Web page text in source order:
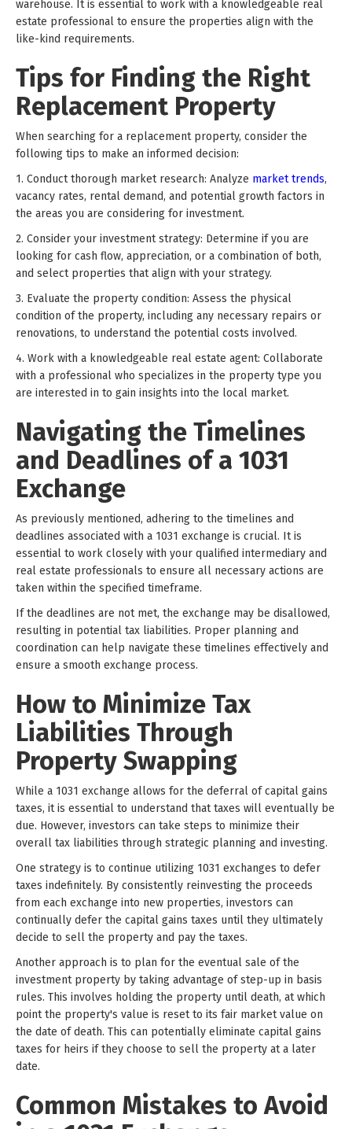
warehouse. It is essential to work with a knowledgeable real
estate professional to ensure the properties align with the
like-kind requirements.
Tips for Finding the Right
Replacement Property
When searching for a replacement property, consider the
following tips to make an informed decision:
1. Conduct thorough market research: Analyze market trends,
vacancy rates, rental demand, and potential growth factors in
the areas you are considering for investment.
2. Consider your investment strategy: Determine if you are
looking for cash flow, appreciation, or a combination of both,
and select properties that align with your strategy.
3. Evaluate the property condition: Assess the physical
condition of the property, including any necessary repairs or
renovations, to understand the potential costs involved.
4. Work with a knowledgeable real estate agent: Collaborate
with a professional who specializes in the property type you
are interested in to gain insights into the local market.
Navigating the Timelines
and Deadlines of a 1031
Exchange
As previously mentioned, adhering to the timelines and
deadlines associated with a 1031 exchange is crucial. It is
essential to work closely with your qualified intermediary and
real estate professionals to ensure all necessary actions are
taken within the specified timeframe.
If the deadlines are not met, the exchange may be disallowed,
resulting in potential tax liabilities. Proper planning and
coordination can help navigate these timelines effectively and
ensure a smooth exchange process.
How to Minimize Tax
Liabilities Through
Property Swapping
While a 1031 exchange allows for the deferral of capital gains
taxes, it is essential to understand that taxes will eventually be
due. However, investors can take steps to minimize their
overall tax liabilities through strategic planning and investing.
One strategy is to continue utilizing 1031 exchanges to defer
taxes indefinitely. By consistently reinvesting the proceeds
from each exchange into new properties, investors can
continually defer the capital gains taxes until they ultimately
decide to sell the property and pay the taxes.
Another approach is to plan for the eventual sale of the
investment property by taking advantage of step-up in basis
rules. This involves holding the property until death, at which
point the property's value is reset to its fair market value on
the date of death. This can potentially eliminate capital gains
taxes for heirs if they choose to sell the property at a later
date.
Common Mistakes to Avoid